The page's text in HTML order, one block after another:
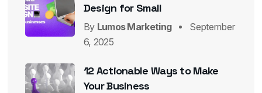
Design for Small
By Lumos Marketing
September
6, 2025
12 Actionable Ways to Make
Your Business